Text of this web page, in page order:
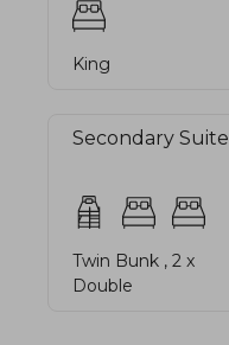
King
Secondary Suite
Twin Bunk , 2 x
Double